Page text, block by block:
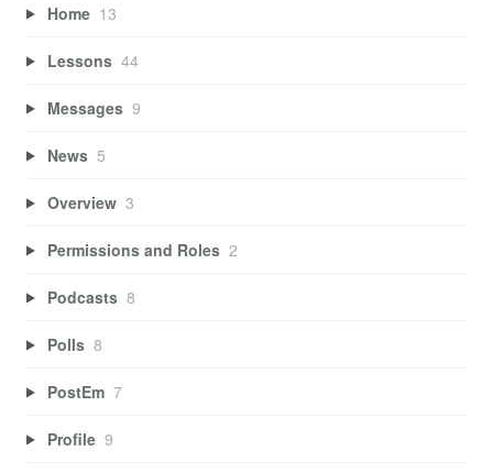
Home 13
Lessons 44
Messages 9
News 5
Overview 3
Permissions and Roles 2
Podcasts 8
Polls 8
PostEm 7
Profile 9